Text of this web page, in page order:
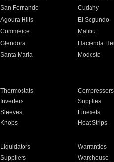
San Fernando Cudahy
Agoura Hills El Segundo
Commerce Malibu
Glendora Hacienda
Santa Maria Modesto
Thermostats Compressors
Inverters Supplies
Sleeves Linesets
Knobs Heat Strips
Liquidators Warranties
Suppliers Warehouse